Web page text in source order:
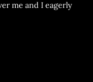
me and I eagerly